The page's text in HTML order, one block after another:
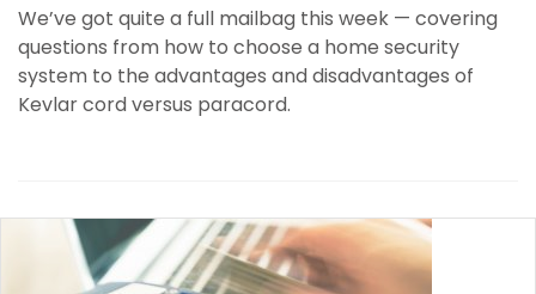
We’ve got quite a full mailbag this week — covering
questions from how to choose a home security
system to the advantages and disadvantages of
Kevlar cord versus paracord.